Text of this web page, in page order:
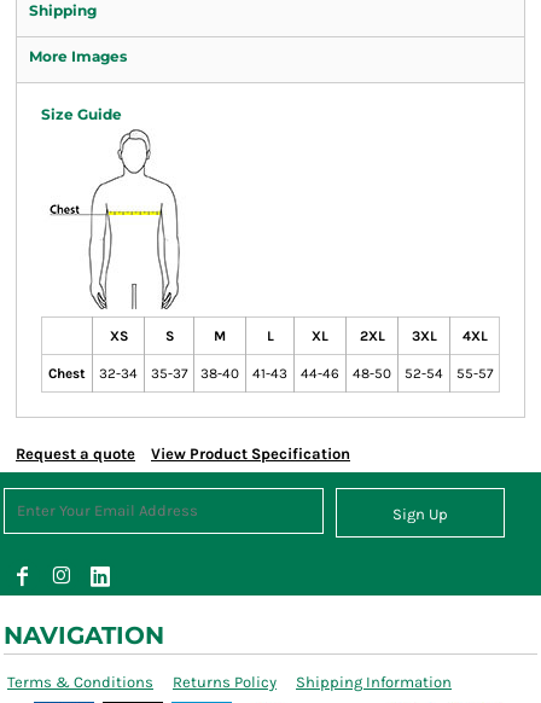
Shipping
More Images
Size Guide
XS S M L XL 2XL 3XL 4XL
Chest 32-34 35-37 38-40 41-43 44-46 48-50 52-54 55-57
Request a quote View Product Specification
Sign Up
NAVIGATION
Terms & Conditions Returns Policy Shipping Information